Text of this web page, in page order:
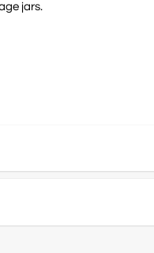
jars.